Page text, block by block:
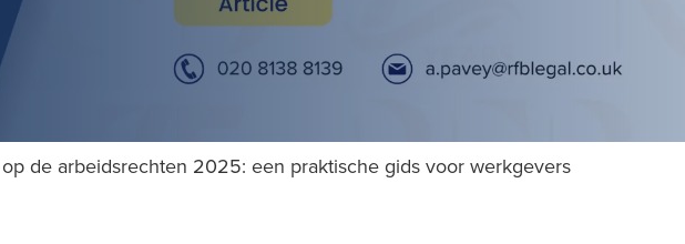
de arbeidsrechten 2025: een praktische gids voor werkgevers